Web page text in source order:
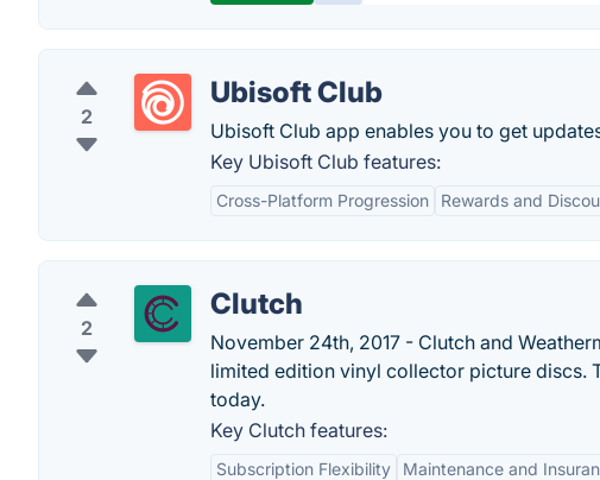
2
Ubisoft Club
Ubisoft Club app enables you to get
Key Ubisoft Club features:
Cross-Platform Progression Rewards and
2
Clutch
November 24th, 2017 - Clutch and
limited edition vinyl collector picture discs.
today.
Key Clutch features:
Subscription Flexibility Maintenance and